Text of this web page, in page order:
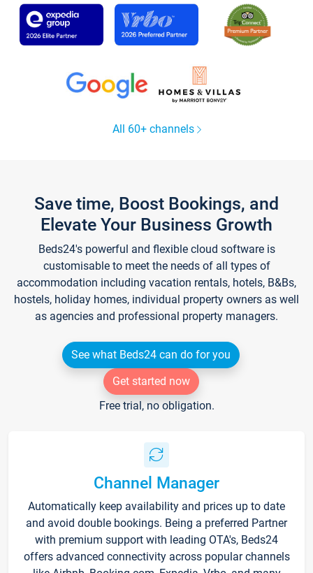
All 60+ channels
Save time, Boost Bookings, and
Elevate Your Business Growth
Beds24's powerful and flexible cloud software is
customisable to meet the needs of all types of
accommodation including vacation rentals, hotels, B&Bs,
hostels, holiday homes, individual property owners as well
as agencies and professional property managers.
See what Beds24 can do for you
Get started now
Free trial, no obligation.
Channel Manager
Automatically keep availability and prices up to date
and avoid double bookings. Being a preferred Partner
with premium support with leading OTA's, Beds24
offers advanced connectivity across popular channels